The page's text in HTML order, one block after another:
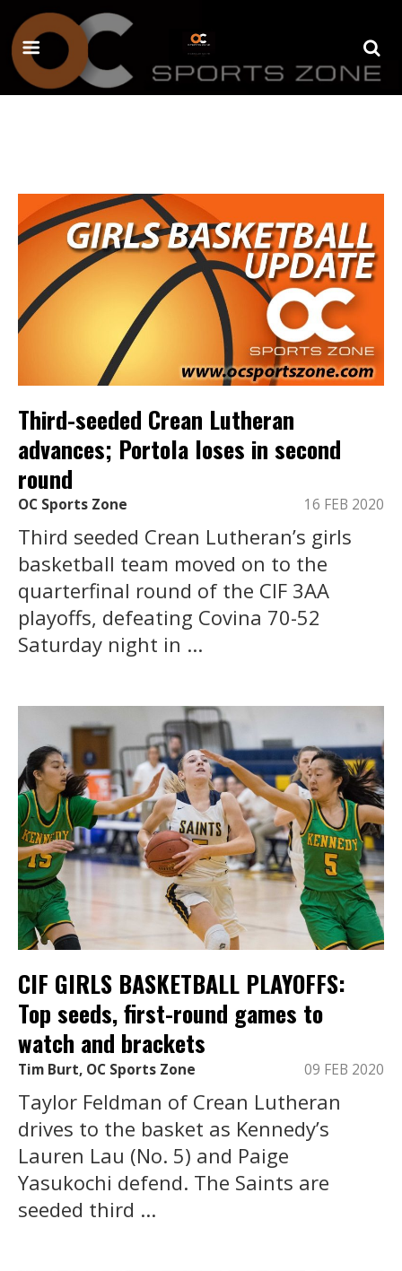
Third-seeded Crean Lutheran
advances; Portola loses in second
round
OC Sports Zone 16 FEB 2020
Third seeded Crean Lutheran’s girls
basketball team moved on to the
quarterfinal round of the CIF 3AA
playoffs, defeating Covina 70-52
Saturday night in ...
CIF GIRLS BASKETBALL PLAYOFFS:
Top seeds, first-round games to
watch and brackets
Tim Burt, OC Sports Zone 09 FEB 2020
Taylor Feldman of Crean Lutheran
drives to the basket as Kennedy’s
Lauren Lau (No. 5) and Paige
Yasukochi defend. The Saints are
seeded third ...